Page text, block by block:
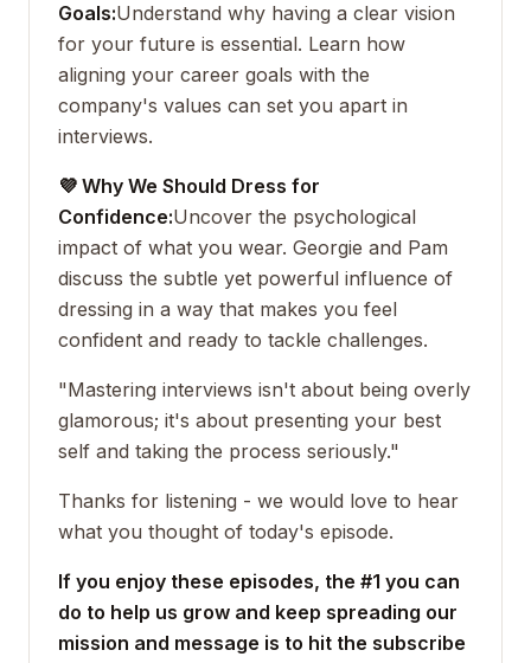
Goals:Understand why having a clear vision
for your future is essential. Learn how
aligning your career goals with the
company's values can set you apart in
interviews.
💜 Why We Should Dress for
Confidence:Uncover the psychological
impact of what you wear. Georgie and Pam
discuss the subtle yet powerful influence of
dressing in a way that makes you feel
confident and ready to tackle challenges.
"Mastering interviews isn't about being overly
glamorous; it's about presenting your best
self and taking the process seriously."
Thanks for listening - we would love to hear
what you thought of today's episode.
If you enjoy these episodes, the #1 you can
do to help us grow and keep spreading our
mission and message is to hit the subscribe